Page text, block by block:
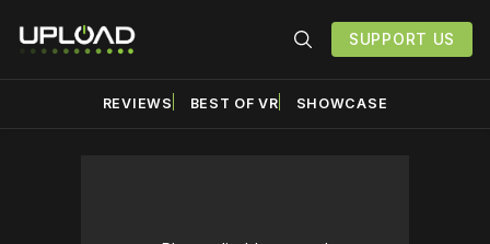
SUPPORT US
REVIEWS BEST OF VR SHOWCASE